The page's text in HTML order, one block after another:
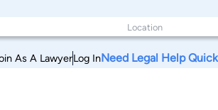
As A LawyerLog InNeed Legal Help